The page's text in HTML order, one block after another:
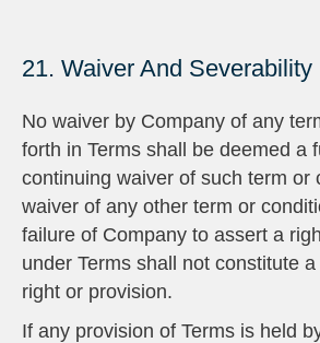
21. Waiver And Severability
No waiver by Company of any
forth in Terms shall be deemed a
continuing waiver of such term or
waiver of any other term or
failure of Company to assert a
under Terms shall not constitute
right or provision.
If any provision of Terms is held